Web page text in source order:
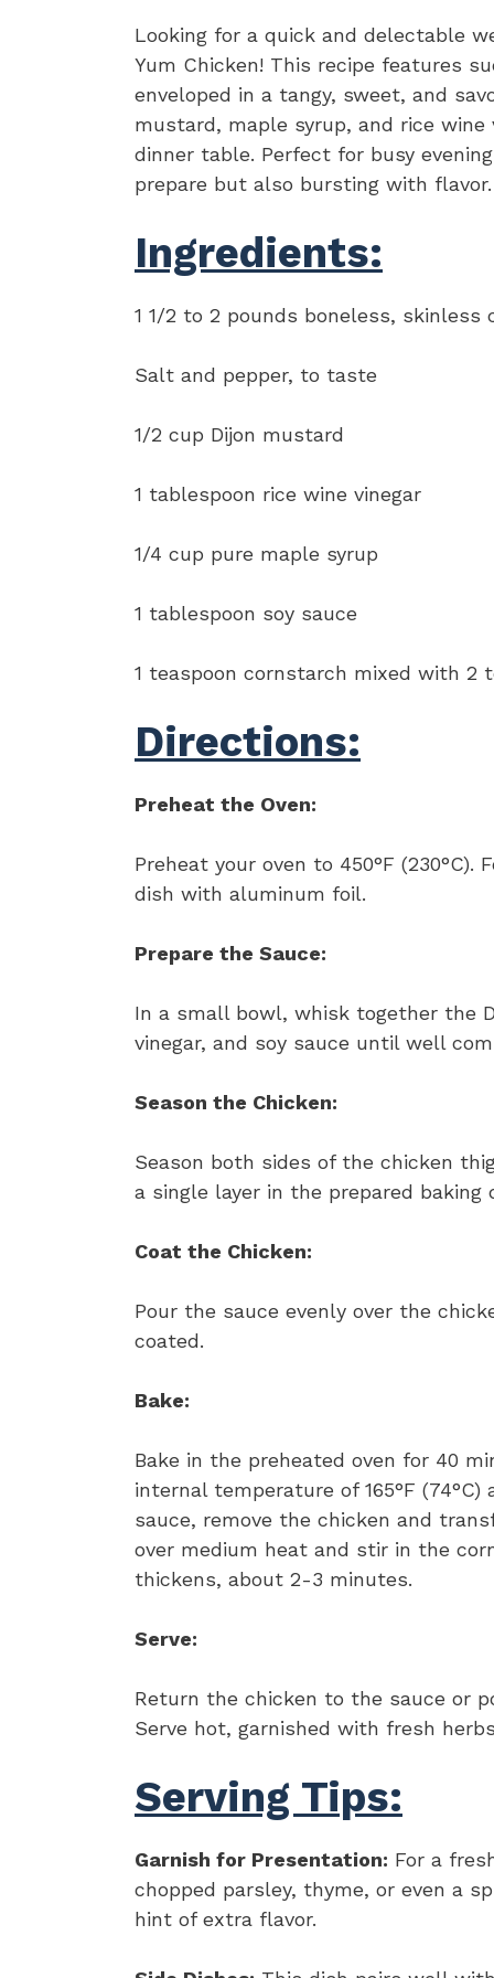
Looking for a quick and delectable
Yum Chicken! This recipe features
enveloped in a tangy, sweet, and
mustard, maple syrup, and rice
dinner table. Perfect for busy
prepare but also bursting with flavor.
Ingredients:
1 1/2 to 2 pounds boneless, skinless
Salt and pepper, to taste
1/2 cup Dijon mustard
1 tablespoon rice wine vinegar
1/4 cup pure maple syrup
1 tablespoon soy sauce
1 teaspoon cornstarch mixed with 2
Directions:
Preheat the Oven:
Preheat your oven to 450°F
dish with aluminum foil.
Prepare the Sauce:
In a small bowl, whisk together the
vinegar, and soy sauce until well
Season the Chicken:
Season both sides of the chicken
a single layer in the prepared baking
Coat the Chicken:
Pour the sauce evenly over the
coated.
Bake:
Bake in the preheated oven for 40
internal temperature of 165°F
sauce, remove the chicken and
over medium heat and stir in the
thickens, about 2-3 minutes.
Serve:
Return the chicken to the sauce or
Serve hot, garnished with fresh
Serving Tips:
Garnish for Presentation: For a
chopped parsley, thyme, or even a
hint of extra flavor.